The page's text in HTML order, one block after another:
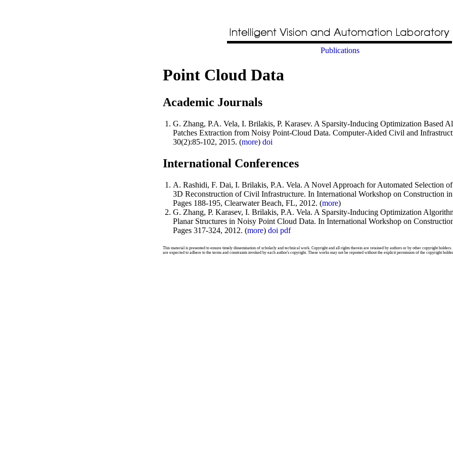
Publications
Point Cloud Data
Academic Journals
G. Zhang, P.A. Vela, I. Brilakis, P. Karasev. A Sparsity-Inducing Optimization Based
Patches Extraction from Noisy Point-Cloud Data. Computer-Aided Civil and
30(2):85-102, 2015. (more) doi
International Conferences
A. Rashidi, F. Dai, I. Brilakis, P.A. Vela. A Novel Approach for Automated Selection
3D Reconstruction of Civil Infrastructure. In International Workshop on Construction
Pages 188-195, Clearwater Beach, FL, 2012. (more)
G. Zhang, P. Karasev, I. Brilakis, P.A. Vela. A Sparsity-Inducing Optimization
Planar Structures in Noisy Point Cloud Data. In International Workshop on
Pages 317-324, 2012. (more) doi pdf
This material is presented to ensure timely dissemination of scholarly and technical work. Copyright and all rights therein are retained by authors or by other copyright
are expected to adhere to the terms and constraints invoked by each author's copyright. These works may not be reposted without the explicit permission of the copyright